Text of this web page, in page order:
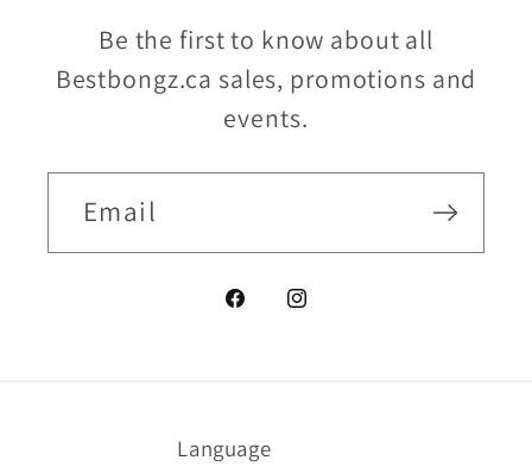
Be the first to know about all
Bestbongz.ca sales, promotions and
events.
Email
FacebookInstagram
Language